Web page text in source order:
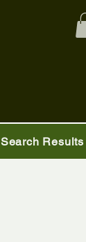
Search Results